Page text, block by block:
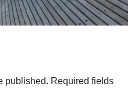
published. Required fields